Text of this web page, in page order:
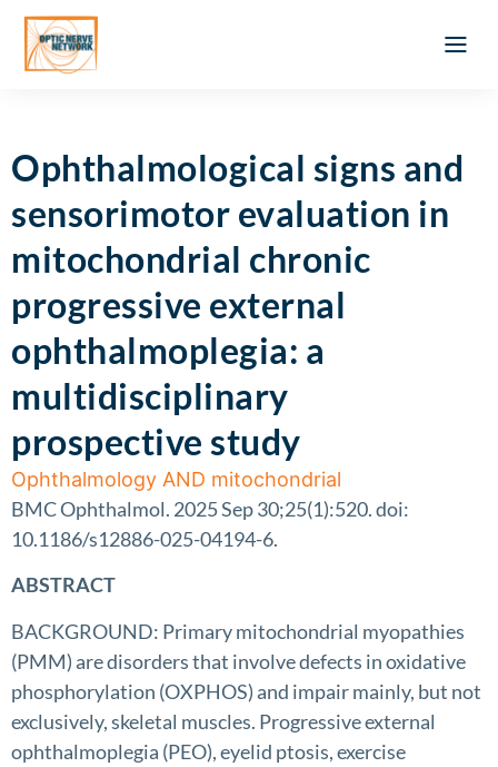
Ophthalmological signs and
sensorimotor evaluation in
mitochondrial chronic
progressive external
ophthalmoplegia: a
multidisciplinary
prospective study
Ophthalmology AND mitochondrial
BMC Ophthalmol. 2025 Sep 30;25(1):520. doi:
10.1186/s12886-025-04194-6.
ABSTRACT
BACKGROUND: Primary mitochondrial myopathies
(PMM) are disorders that involve defects in oxidative
phosphorylation (OXPHOS) and impair mainly, but not
exclusively, skeletal muscles. Progressive external
ophthalmoplegia (PEO), eyelid ptosis, exercise